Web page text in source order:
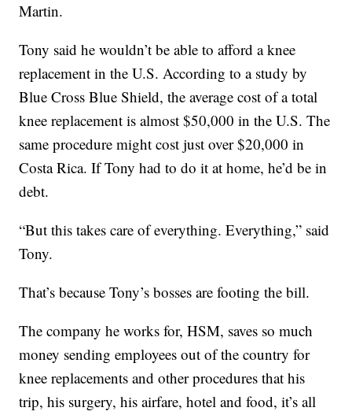
Martin.
Tony said he wouldn’t be able to afford a knee
replacement in the U.S. According to a study by
Blue Cross Blue Shield, the average cost of a total
knee replacement is almost $50,000 in the U.S. The
same procedure might cost just over $20,000 in
Costa Rica. If Tony had to do it at home, he’d be in
debt.
“But this takes care of everything. Everything,” said
Tony.
That’s because Tony’s bosses are footing the bill.
The company he works for, HSM, saves so much
money sending employees out of the country for
knee replacements and other procedures that his
trip, his surgery, his airfare, hotel and food, it’s all